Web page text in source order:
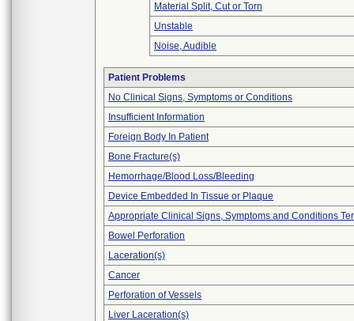
Material Split, Cut or Torn
Unstable
Noise, Audible
Patient Problems
No Clinical Signs, Symptoms or Conditions
Insufficient Information
Foreign Body In Patient
Bone Fracture(s)
Hemorrhage/Blood Loss/Bleeding
Device Embedded In Tissue or Plaque
Appropriate Clinical Signs, Symptoms and Conditions
Bowel Perforation
Laceration(s)
Cancer
Perforation of Vessels
Liver Laceration(s)